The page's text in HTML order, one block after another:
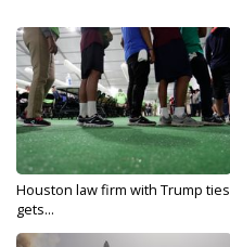
Houston law firm with Trump ties
gets...